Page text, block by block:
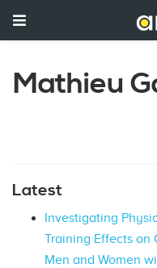
Mathieu
Latest
Investigating
Training Effects on
Men and Women